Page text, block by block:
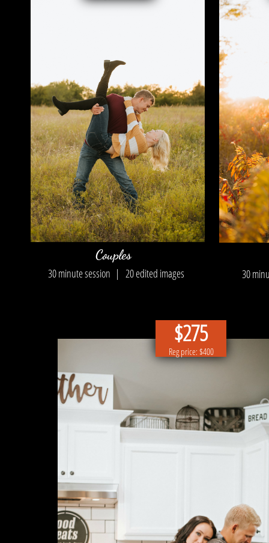
30
Couples
30 minute session | 20 edited images
$275
Reg price: $400